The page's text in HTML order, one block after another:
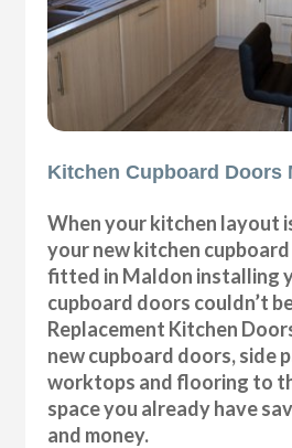
Kitchen Cupboard Doors
When your kitchen layout
your new kitchen
fitted in Maldon installing
cupboard doors couldn’t
Replacement Kitchen
new cupboard doors, side
worktops and flooring to
space you already have
and money.